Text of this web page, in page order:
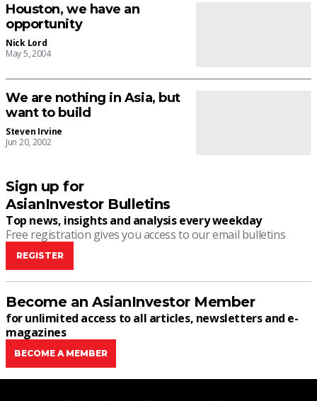
Houston, we have an
opportunity
Nick Lord
May 5, 2004
We are nothing in Asia, but
want to build
Steven Irvine
Jun 20, 2002
Sign up for
AsianInvestor Bulletins
Top news, insights and analysis every weekday
Free registration gives you access to our email bulletins
REGISTER
Become an AsianInvestor Member
for unlimited access to all articles, newsletters and e-
magazines
BECOME A MEMBER